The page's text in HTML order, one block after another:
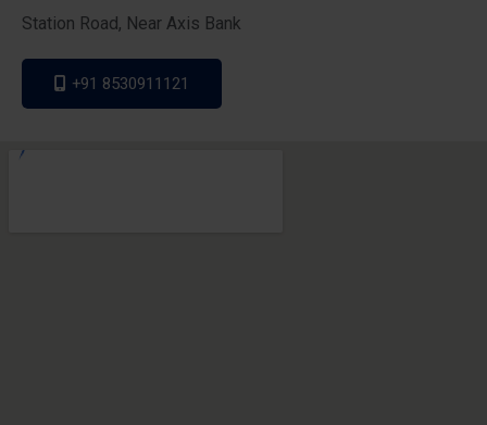
Station Road, Near Axis Bank
+91 8530911121